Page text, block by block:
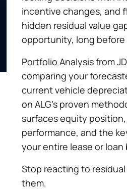
incentive changes, and
hidden residual value
opportunity, long
Portfolio Analysis from
comparing your
current vehicle
on ALG's proven
surfaces equity
performance, and the
your entire lease or loan
Stop reacting to
them.